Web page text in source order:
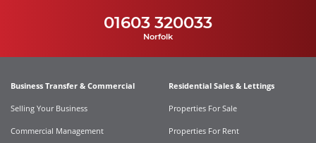
01603 320033
Norfolk
Business Transfer & Commercial
Selling Your Business
Commercial Management
Residential Sales & Lettings
Properties For Sale
Properties For Rent